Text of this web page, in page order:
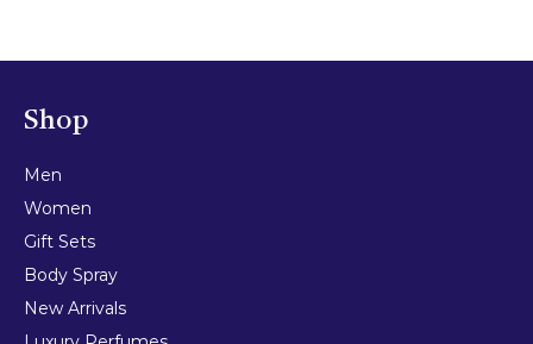
Shop
Men
Women
Gift Sets
Body Spray
New Arrivals